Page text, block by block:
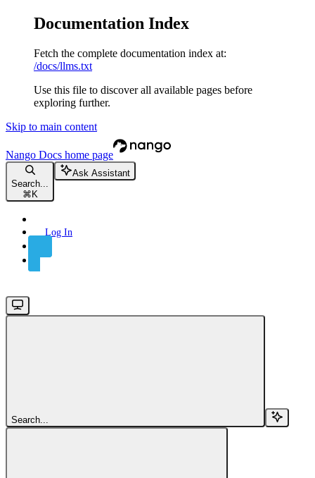
Documentation Index
Fetch the complete documentation index at:
/docs/llms.txt
Use this file to discover all available pages before
exploring further.
Skip to main content
Nango Docs home page
Search...
⌘ K
Ask Assistant
Log In
Search...